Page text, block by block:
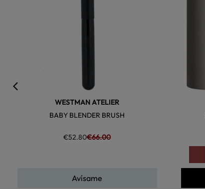
WESTMAN ATELIER
BABY BLENDER BRUSH
€52.80€66.00
Avísame